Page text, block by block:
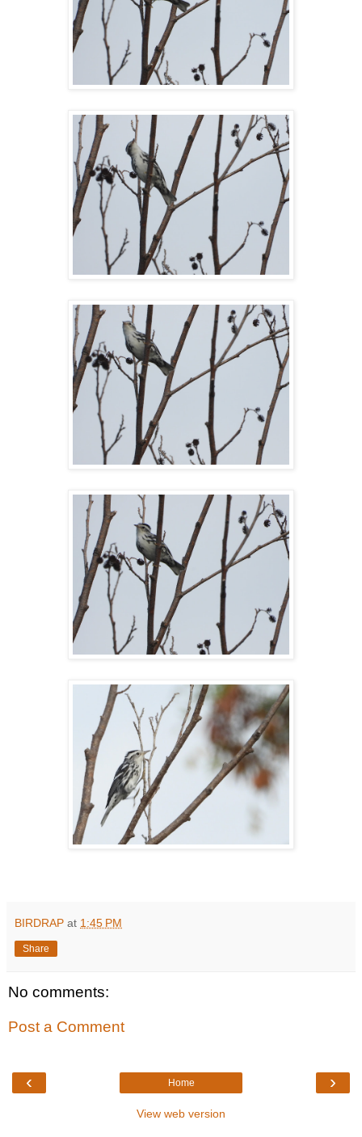
BIRDRAP at 1:45 PM
Share
No comments:
Post a Comment
‹ ›
Home
View web version